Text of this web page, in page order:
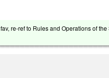
re-ref to Rules and Operations of